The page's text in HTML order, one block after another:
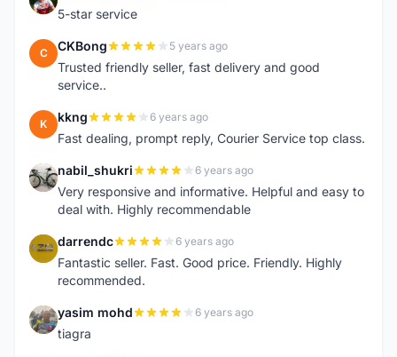
5-star service
C CKBong 5 years ago
Trusted friendly seller, fast delivery and good
service..
K kkng 6 years ago
Fast dealing, prompt reply, Courier Service top class.
N nabil_shukri 6 years ago
Very responsive and informative. Helpful and easy to
deal with. Highly recommendable
D darrendc 6 years ago
Fantastic seller. Fast. Good price. Friendly. Highly
recommended.
Y yasim mohd 6 years ago
tiagra